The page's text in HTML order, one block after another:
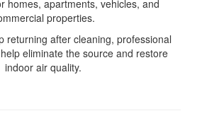
homes, apartments, vehicles, and
properties.
returning after cleaning, professional
eliminate the source and restore
indoor air quality.